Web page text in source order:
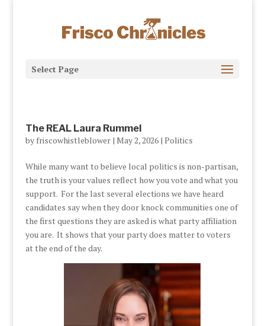
Select Page
The REAL Laura Rummel
by friscowhistleblower| May 2, 2026| Politics
While many want to believe local politics is non-partisan,
the truth is your values reflect how you vote and what you
support. For the last several elections we have heard
candidates say when they door knock communities one of
the first questions they are asked is what party affiliation
you are. It shows that your party does matter to voters
at the end of the day.